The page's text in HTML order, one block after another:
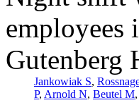
Gutenberg
Jankowiak S,
P, Arnold N, Beutel M,